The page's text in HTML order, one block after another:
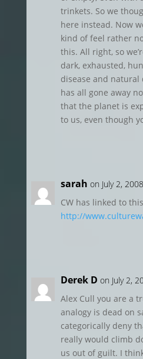
trinkets. So we
here instead. Now
kind of feel rather
this. All right, so
dark, exhausted,
disease and
has all gone away
that the planet is
to us, even though
sarah on July 2,
CW has linked to
http://
Derek D on July 2,
Alex Cull you are a
analogy is dead on
categorically deny
really would climb
us out of guilt. I